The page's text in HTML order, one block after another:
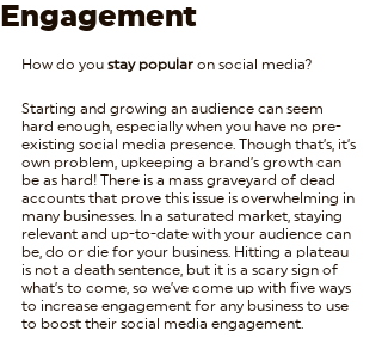
Engagement
How do you stay popular on social media?
Starting and growing an audience can seem
hard enough, especially when you have no pre-
existing social media presence. Though that’s, it’s
own problem, upkeeping a brand’s growth can
be as hard! There is a mass graveyard of dead
accounts that prove this issue is overwhelming in
many businesses. In a saturated market, staying
relevant and up-to-date with your audience can
be, do or die for your business. Hitting a plateau
is not a death sentence, but it is a scary sign of
what’s to come, so we’ve come up with five ways
to increase engagement for any business to use
to boost their social media engagement.